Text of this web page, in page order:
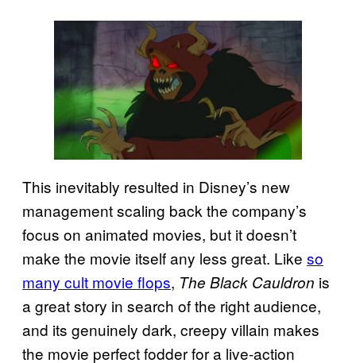
This inevitably resulted in Disney’s new
management scaling back the company’s
focus on animated movies, but it doesn’t
make the movie itself any less great. Like so
many cult movie flops, The Black Cauldron is
a great story in search of the right audience,
and its genuinely dark, creepy villain makes
the movie perfect fodder for a live-action